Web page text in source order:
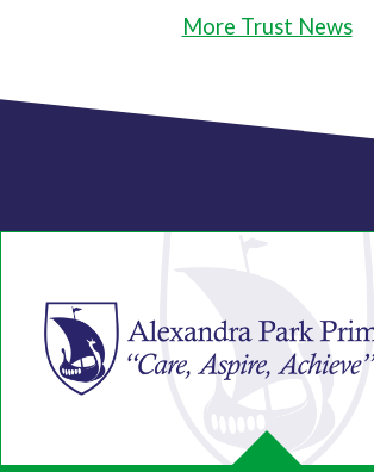
More Trust News